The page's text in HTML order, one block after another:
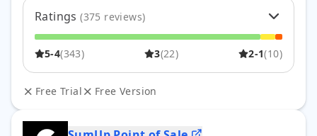
Ratings (375 reviews)
5
75%
282
4
%
61
3
6%
22
1
5-4(343) 3(22) 2-1(10)
Free Trial Free Version